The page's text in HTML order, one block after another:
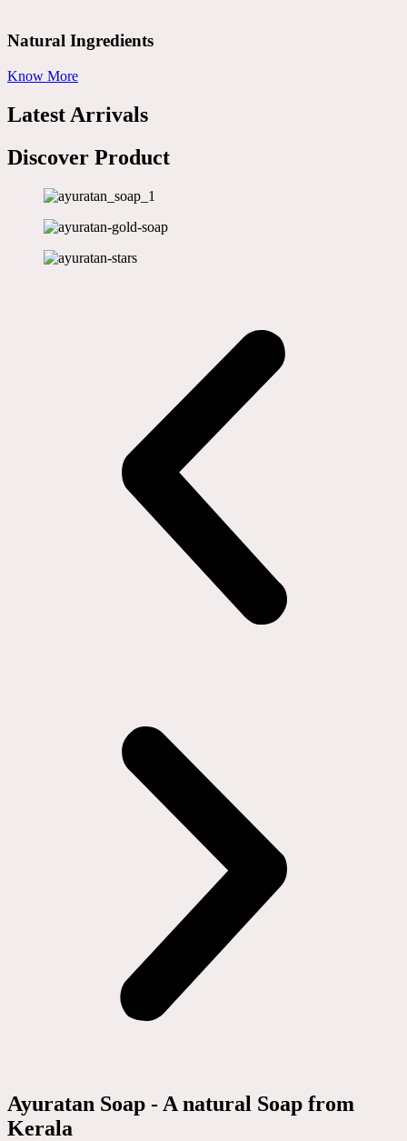
Natural Ingredients
Know More
Latest Arrivals
Discover Product
Ayuratan Soap - A natural Soap from
Kerala